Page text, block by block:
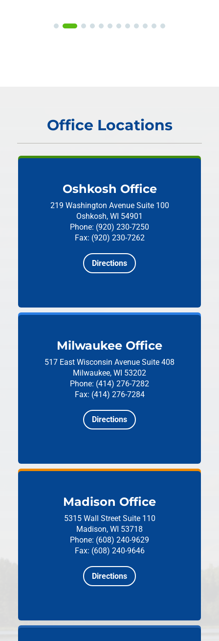
Office Locations
Oshkosh Office
219 Washington Avenue Suite 100
Oshkosh, WI 54901
Phone: (920) 230-7250
Fax: (920) 230-7262
Directions
Milwaukee Office
517 East Wisconsin Avenue Suite 408
Milwaukee, WI 53202
Phone: (414) 276-7282
Fax: (414) 276-7284
Directions
Madison Office
5315 Wall Street Suite 110
Madison, WI 53718
Phone: (608) 240-9629
Fax: (608) 240-9646
Directions